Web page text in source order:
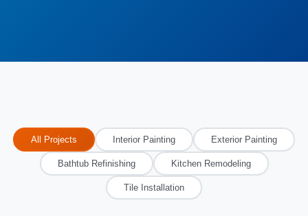
All Projects Interior Painting Exterior Painting
Bathtub Refinishing Kitchen Remodeling
Tile Installation